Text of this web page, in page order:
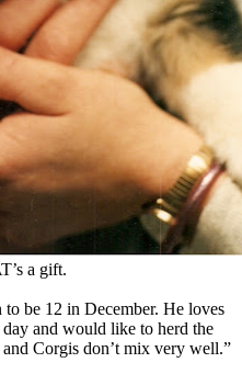
a gift.
be 12 in December. He loves
and would like to herd the
Corgis don’t mix very well.”